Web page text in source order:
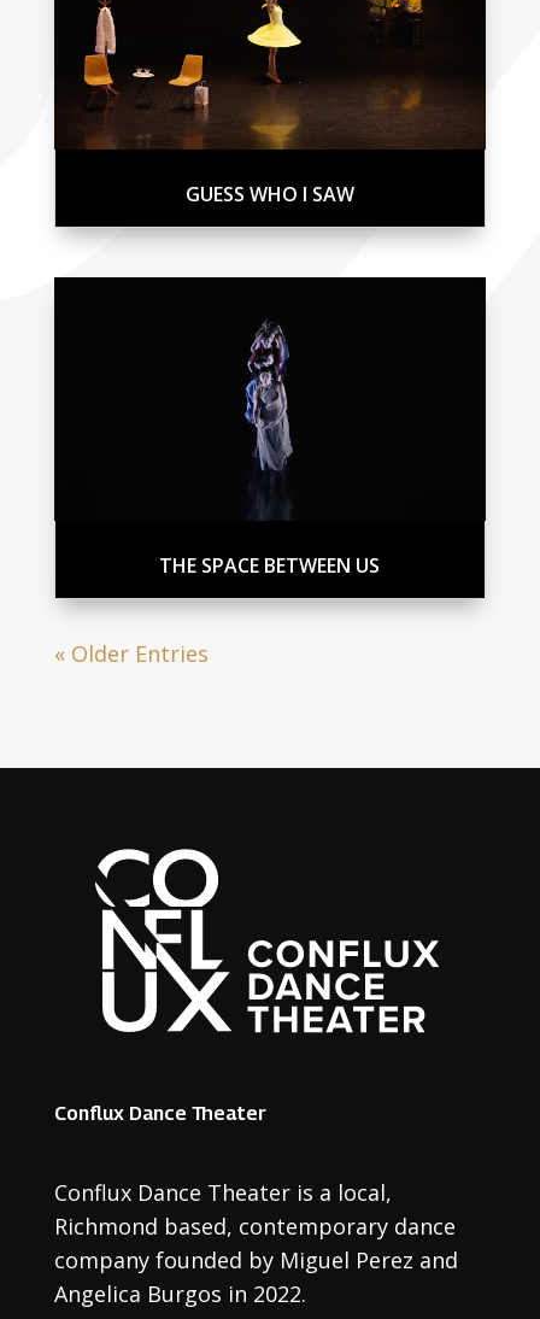
GUESS WHO I SAW
THE SPACE BETWEEN US
« Older Entries
Conflux Dance Theater
Conflux Dance Theater is a local,
Richmond based, contemporary dance
company founded by Miguel Perez and
Angelica Burgos in 2022.